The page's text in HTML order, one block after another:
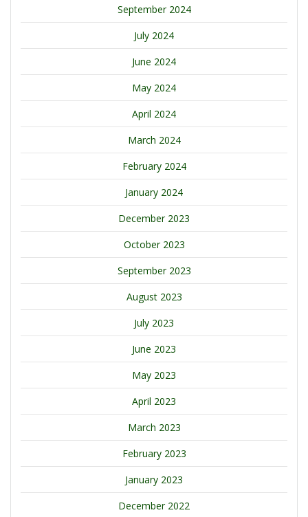
September 2024
July 2024
June 2024
May 2024
April 2024
March 2024
February 2024
January 2024
December 2023
October 2023
September 2023
August 2023
July 2023
June 2023
May 2023
April 2023
March 2023
February 2023
January 2023
December 2022